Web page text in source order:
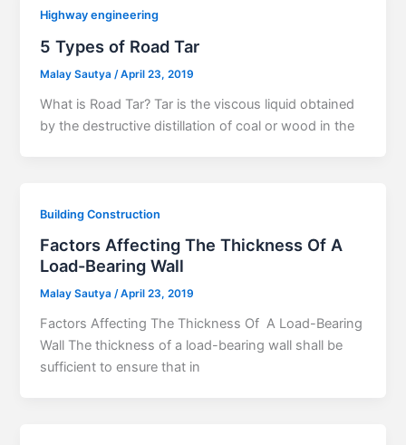
Highway engineering
5 Types of Road Tar
Malay Sautya /April 23, 2019
What is Road Tar? Tar is the viscous liquid obtained
by the destructive distillation of coal or wood in the
Building Construction
Factors Affecting The Thickness Of A
Load-Bearing Wall
Malay Sautya/April 23, 2019
Factors Affecting The Thickness Of A Load-Bearing
Wall The thickness of a load-bearing wall shall be
sufficient to ensure that in